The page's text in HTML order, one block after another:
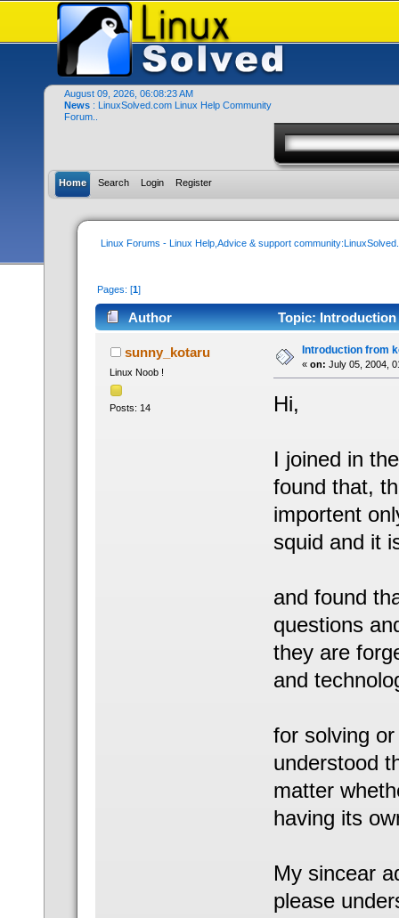
August 09, 2026, 06:08:23 AM
News : LinuxSolved.com Linux Help Community
Forum..
Home Search Login Register
Linux Forums - Linux Help,Advice & support
Pages: [1]
Author Topic: Introduction
sunny_kotaru
Linux Noob !
Posts: 14
Introduction from
« on: July 05, 2004,
Hi,
I joined in
found that,
importent
squid and it
and found
questions
they are
and
for solving
understood
matter
having its
My sincear
please